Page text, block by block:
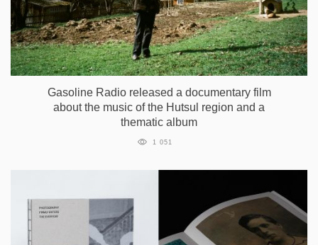
Gasoline Radio released a documentary film
about the music of the Hutsul region and a
thematic album
1 051